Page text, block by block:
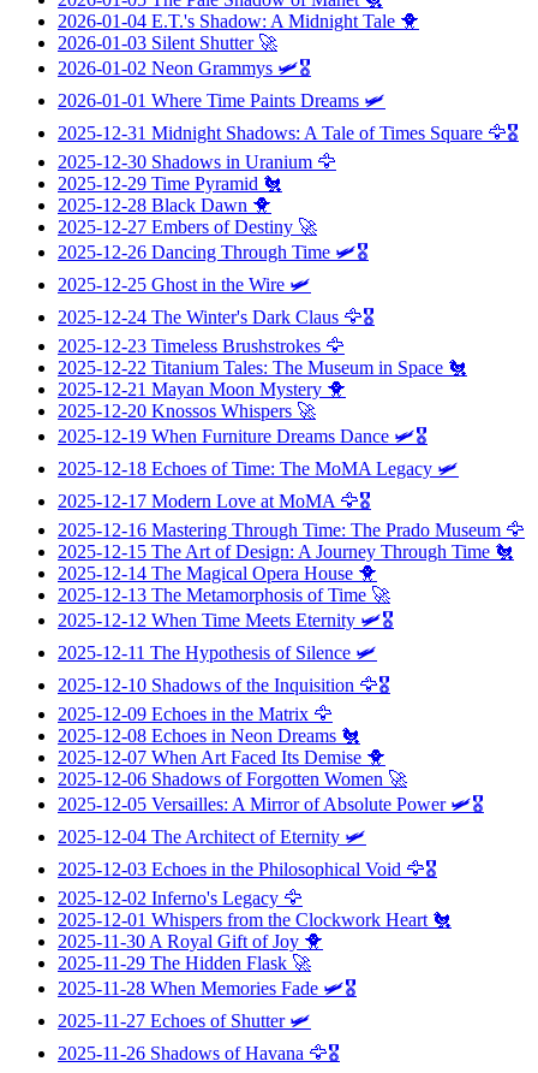
2026-01-04 E.T.'s Shadow: A Midnight Tale 🐥
2026-01-03 Silent Shutter🚀
2026-01-02 Neon Grammys 🛩️🎖️
2026-01-01 Where Time Paints Dreams 🛩️
2025-12-31 Midnight Shadows: A Tale of Times Square 🦅🎖️
2025-12-30 Shadows in Uranium 🦅
2025-12-29 Time Pyramid 🐔
2025-12-28 Black Dawn 🐥
2025-12-27 Embers of Destiny 🚀
2025-12-26 Dancing Through Time 🛩️🎖️
2025-12-25 Ghost in the Wire 🛩️
2025-12-24 The Winter's Dark Claus 🦅🎖️
2025-12-23 Timeless Brushstrokes 🦅
2025-12-22 Titanium Tales: The Museum in Space 🐔
2025-12-21 Mayan Moon Mystery 🐥
2025-12-20 Knossos Whispers 🚀
2025-12-19 When Furniture Dreams Dance 🛩️🎖️
2025-12-18 Echoes of Time: The MoMA Legacy 🛩️
2025-12-17 Modern Love at MoMA 🦅🎖️
2025-12-16 Mastering Through Time: The Prado Museum 🦅
2025-12-15 The Art of Design: A Journey Through Time 🐔
2025-12-14 The Magical Opera House 🐥
2025-12-13 The Metamorphosis of Time 🚀
2025-12-12 When Time Meets Eternity 🛩️🎖️
2025-12-11 The Hypothesis of Silence 🛩️
2025-12-10 Shadows of the Inquisition 🦅🎖️
2025-12-09 Echoes in the Matrix 🦅
2025-12-08 Echoes in Neon Dreams 🐔
2025-12-07 When Art Faced Its Demise 🐥
2025-12-06 Shadows of Forgotten Women 🚀
2025-12-05 Versailles: A Mirror of Absolute Power🛩️🎖️
2025-12-04 The Architect of Eternity 🛩️
2025-12-03 Echoes in the Philosophical Void 🦅🎖️
2025-12-02 Inferno's Legacy 🦅
2025-12-01 Whispers from the Clockwork Heart 🐔
2025-11-30 A Royal Gift of Joy 🐥
2025-11-29 The Hidden Flask 🚀
2025-11-28 When Memories Fade 🛩️🎖️
2025-11-27 Echoes of Shutter🛩️
2025-11-26 Shadows of Havana 🦅🎖️